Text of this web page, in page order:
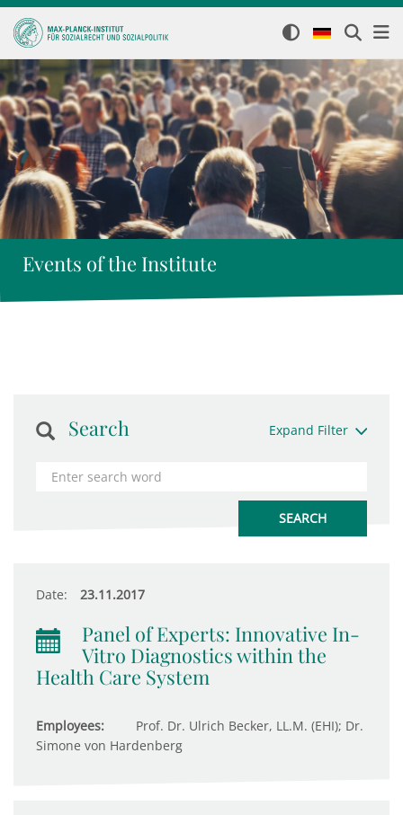
Events of the Institute
Search Expand Filter
Date: 23.11.2017
Panel of Experts: Innovative In-
Vitro Diagnostics within the
Health Care System
Employees:
Prof. Dr. Ulrich Becker, LL.M. (EHI); Dr.
Simone von Hardenberg